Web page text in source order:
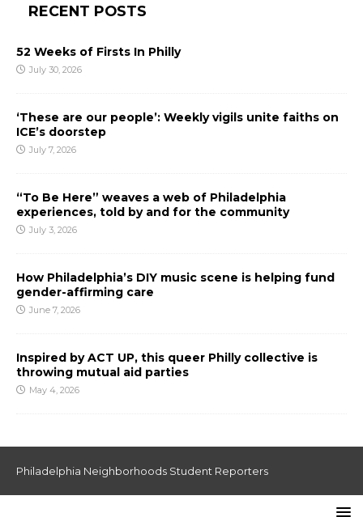
RECENT POSTS
52 Weeks of Firsts In Philly
July 30, 2026
‘These are our people’: Weekly vigils unite faiths on
ICE’s doorstep
July 7, 2026
“To Be Here” weaves a web of Philadelphia
experiences, told by and for the community
July 3, 2026
How Philadelphia’s DIY music scene is helping fund
gender-affirming care
June 7, 2026
Inspired by ACT UP, this queer Philly collective is
throwing mutual aid parties
May 4, 2026
Philadelphia Neighborhoods Student Reporters